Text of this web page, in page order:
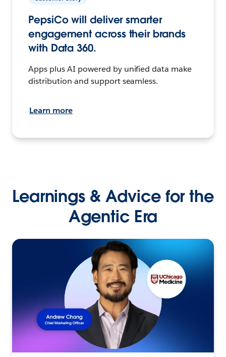
PepsiCo will deliver smarter
engagement across their brands
with Data 360.
Apps plus AI powered by unified data make
distribution and support seamless.
Learn more
Learnings & Advice for the
Agentic Era